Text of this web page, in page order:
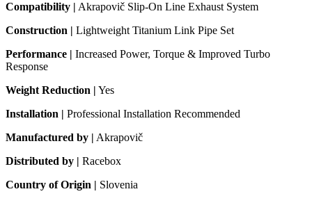
Compatibility | Akrapovič Slip-On Line Exhaust System
Construction | Lightweight Titanium Link Pipe Set
Performance | Increased Power, Torque & Improved Turbo
Response
Weight Reduction | Yes
Installation | Professional Installation Recommended
Manufactured by | Akrapovič
Distributed by | Racebox
Country of Origin | Slovenia